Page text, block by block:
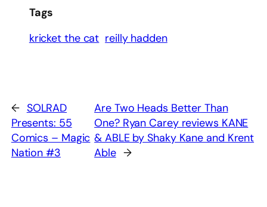
Tags
kricket the cat reilly hadden
← SOLRAD
Presents: 55
Comics – Magic
Nation #3
Are Two Heads Better Than
One? Ryan Carey reviews KANE
& ABLE by Shaky Kane and Krent
Able →